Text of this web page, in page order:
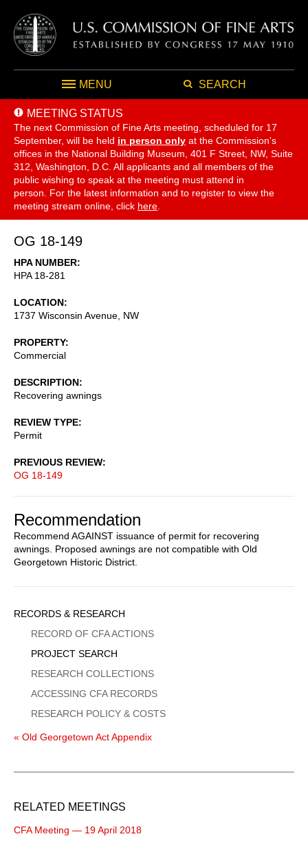
MENU SEARCH
MEETING STATUS
The next Commission of Fine Arts meeting, scheduled for 17
September, will be held in person only at the Commission's
offices in the National Building Museum, 401 F Street, NW, Suite
312, Washington, D.C. All applicants and all members of the
public wishing to speak at the meeting must attend in
person. For the latest information and to register to view the
meeting stream online, click here
OG 18-149
HPA NUMBER
HPA 18-281
LOCATION
1737 Wisconsin Avenue, NW
PROPERTY
Commercial
DESCRIPTION
Recovering awnings
REVIEW TYPE
Permit
PREVIOUS REVIEW
OG 18-149
Recommendation
Recommend AGAINST issuance of permit for recovering
awnings. Proposed awnings are not compatible with Old
Georgetown Historic District.
Sidebar
Menu
RECORDS & RESEARCH
RECORD OF CFA ACTIONS
PROJECT SEARCH
RESEARCH COLLECTIONS
ACCESSING CFA RECORDS
RESEARCH POLICY & COSTS
« Old Georgetown Act Appendix
RELATED MEETINGS
CFA Meeting — 19 April 2018